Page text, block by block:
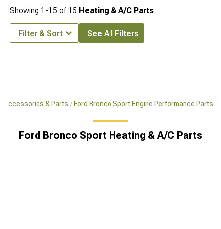
Accessories & Parts Ford Bronco Sport Engine Performance Parts
Ford Bronco Sport Heating & A/C Parts
Showing 1-15 of15 Heating & A/C Parts
Filter & Sort See All Filters